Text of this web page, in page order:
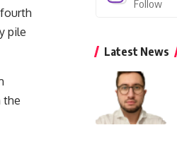
pile
the
Follow
Latest News